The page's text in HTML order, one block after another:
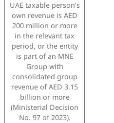
UAE taxable person’s
own revenue is AED
200 million or more
in the relevant tax
period, or the entity
is part of an MNE
Group with
consolidated group
revenue of AED 3.15
billion or more
(Ministerial Decision
No. 97 of 2023).